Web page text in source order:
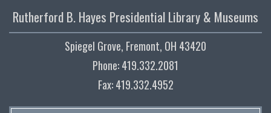
Rutherford B. Hayes Presidential Library & Museums
Spiegel Grove, Fremont, OH 43420
Phone: 419.332.2081
Fax: 419.332.4952